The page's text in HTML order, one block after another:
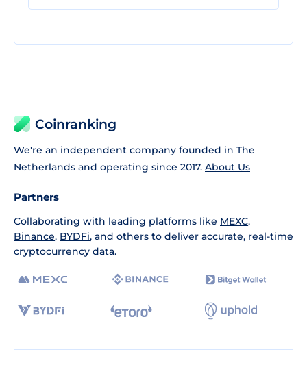
Coinranking
We're an independent company founded in The
Netherlands and operating since 2017. About Us
Partners
Collaborating with leading platforms like MEXC,
Binance, BYDFi, and others to deliver accurate, real-time
cryptocurrency data.